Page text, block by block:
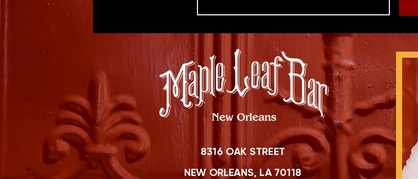
8316 OAK STREET
NEW ORLEANS, LA 70118